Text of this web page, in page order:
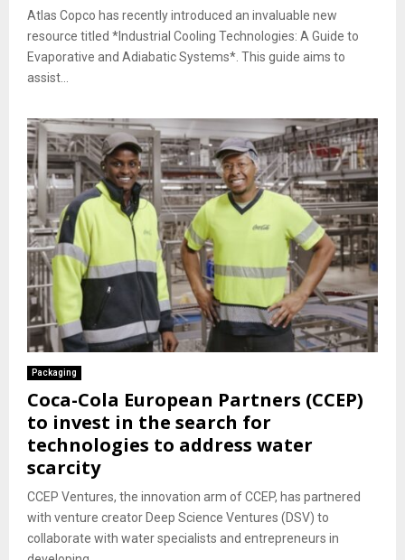
Atlas Copco has recently introduced an invaluable new
resource titled *Industrial Cooling Technologies: A Guide to
Evaporative and Adiabatic Systems*. This guide aims to
assist...
Packaging
Coca-Cola European Partners (CCEP)
to invest in the search for
technologies to address water
scarcity
CCEP Ventures, the innovation arm of CCEP, has partnered
with venture creator Deep Science Ventures (DSV) to
collaborate with water specialists and entrepreneurs in